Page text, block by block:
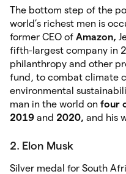
The bottom step of the
world’s richest men is
former CEO of Amazon,
fifth-largest company in
philanthropy and other
fund, to combat climate
environmental
man in the world on four
2019 and 2020, and his
2. Elon Musk
Silver medal for South